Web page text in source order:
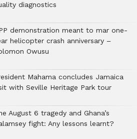
diagnostics
demonstration meant to mar one-
helicopter crash anniversary –
Owusu
Mahama concludes Jamaica
with Seville Heritage Park tour
August 6 tragedy and Ghana’s
fight: Any lessons learnt?